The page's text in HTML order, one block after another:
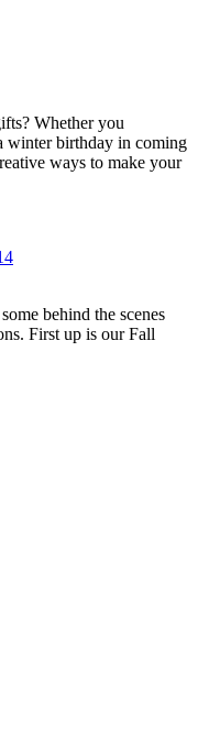
Whether you
winter birthday in coming
ways to make your
behind the scenes
First up is our Fall